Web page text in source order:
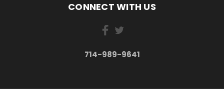
CONNECT WITH US
714-989-9641